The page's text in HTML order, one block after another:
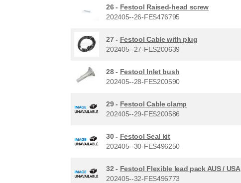
26 - Festool Raised-head screw
202405--26-FES476795
27 - Festool Cable with plug
202405--27-FES200639
28 - Festool Inlet bush
202405--28-FES200590
29 - Festool Cable clamp
202405--29-FES200586
30 - Festool Seal kit
202405--30-FES496250
32 - Festool Flexible lead pack AUS / USA
202405--32-FES496773